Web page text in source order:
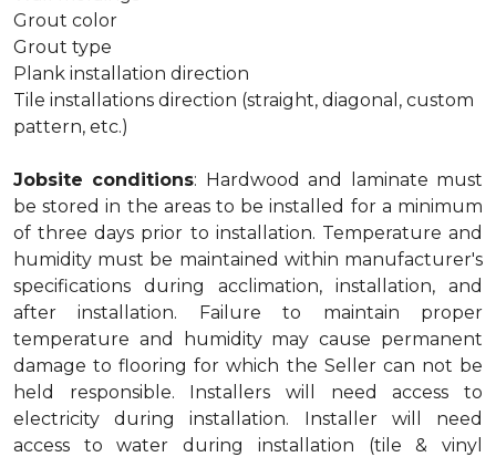
Grout color
Grout type
Plank installation direction
Tile installations direction (straight, diagonal, custom
pattern, etc.)
Jobsite conditions: Hardwood and laminate must
be stored in the areas to be installed for a minimum
of three days prior to installation. Temperature and
humidity must be maintained within manufacturer's
specifications during acclimation, installation, and
after installation. Failure to maintain proper
temperature and humidity may cause permanent
damage to flooring for which the Seller can not be
held responsible. Installers will need access to
electricity during installation. Installer will need
access to water during installation (tile & vinyl